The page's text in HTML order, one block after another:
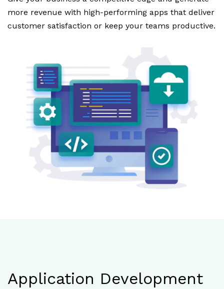
more revenue with high-performing apps that deliver
customer satisfaction or keep your teams productive.
Application Development